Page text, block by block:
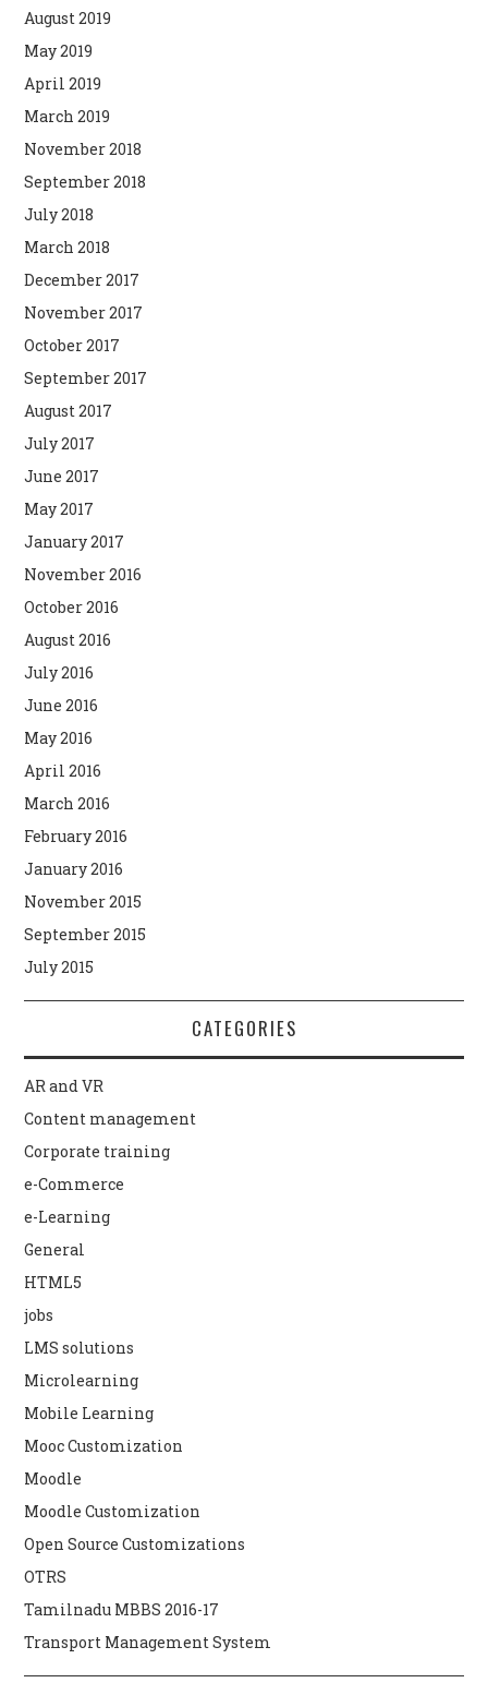
August 2019
May 2019
April 2019
March 2019
November 2018
September 2018
July 2018
March 2018
December 2017
November 2017
October 2017
September 2017
August 2017
July 2017
June 2017
May 2017
January 2017
November 2016
October 2016
August 2016
July 2016
June 2016
May 2016
April 2016
March 2016
February 2016
January 2016
November 2015
September 2015
July 2015
CATEGORIES
AR and VR
Content management
Corporate training
e-Commerce
e-Learning
General
HTML5
jobs
LMS solutions
Microlearning
Mobile Learning
Mooc Customization
Moodle
Moodle Customization
Open Source Customizations
OTRS
Tamilnadu MBBS 2016-17
Transport Management System